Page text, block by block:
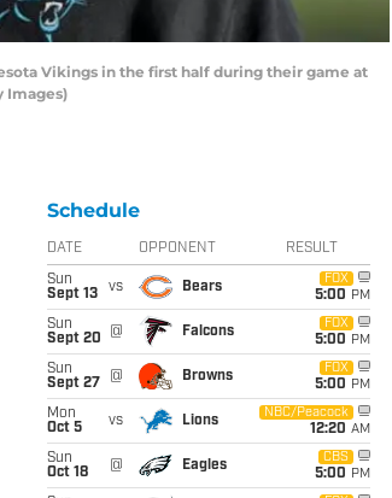
Vikings in the first half during their game at
Images)
Schedule
DATE OPPONENT RESULT
Sun
Sept 13
vs Bears
FOX
5:00 PM
Sun
Sept 20
@ Falcons
FOX
5:00 PM
Sun
Sept 27
@ Browns
FOX
5:00 PM
Mon
Oct 5
vs Lions
NBC/Peacock
12:20 AM
Sun
Oct 18
@ Eagles
CBS
5:00 PM